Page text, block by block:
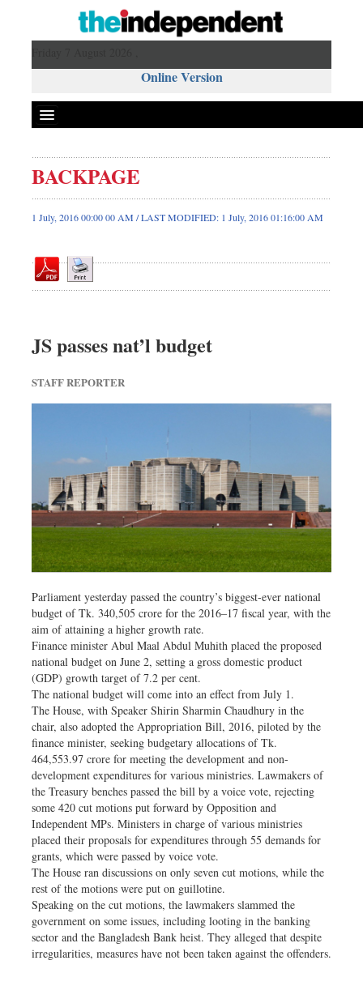
Online Version
Front Page
News
Editorial
Op-ed
Worldwide
Dhakalive
BACKPAGE
1 July, 2016 00:00 00 AM / LAST MODIFIED: 1 July, 2016 01:16:00 AM
JS passes nat’l budget
STAFF REPORTER
Parliament yesterday passed the country’s biggest-ever national
budget of Tk. 340,505 crore for the 2016–17 fiscal year, with the
aim of attaining a higher growth rate.
Finance minister Abul Maal Abdul Muhith placed the proposed
national budget on June 2, setting a gross domestic product
(GDP) growth target of 7.2 per cent.
The national budget will come into an effect from July 1.
The House, with Speaker Shirin Sharmin Chaudhury in the
chair, also adopted the Appropriation Bill, 2016, piloted by the
finance minister, seeking budgetary allocations of Tk.
464,553.97 crore for meeting the development and non-
development expenditures for various ministries. Lawmakers of
the Treasury benches passed the bill by a voice vote, rejecting
some 420 cut motions put forward by Opposition and
Independent MPs. Ministers in charge of various ministries
placed their proposals for expenditures through 55 demands for
grants, which were passed by voice vote.
The House ran discussions on only seven cut motions, while the
rest of the motions were put on guillotine.
Speaking on the cut motions, the lawmakers slammed the
government on some issues, including looting in the banking
sector and the Bangladesh Bank heist. They alleged that despite
irregularities, measures have not been taken against the offenders.